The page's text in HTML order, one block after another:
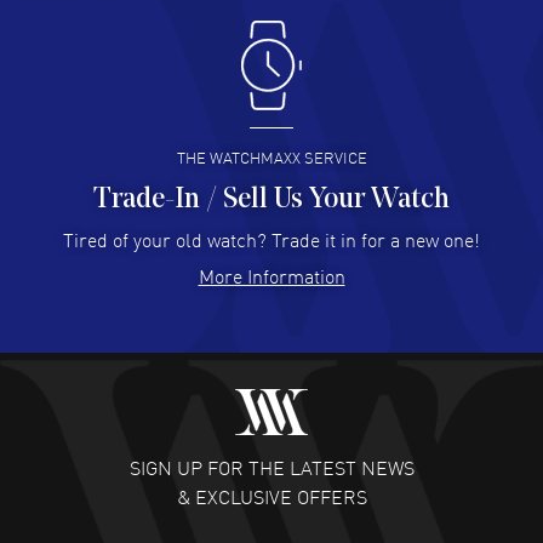
Antonio Suarez- 02 Aug 2026
I like the myriad payment options. This is the fourth time
I buy from watchmaxx.
READ MORE
Hector Caro - 31 Jul 2026
Super easy, super fast check out, and no waiting list.
READ MORE
Fabulous experience ! easy to navigate and great
customer support. Beautiful watch selections, great
READ MORE
THE WATCHMAXX SERVICE
Trade-In / Sell Us Your Watch
Tired of your old watch? Trade it in for a new one!
More Information
SIGN UP FOR THE LATEST NEWS
& EXCLUSIVE OFFERS